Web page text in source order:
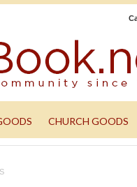
CHURCH GOODS